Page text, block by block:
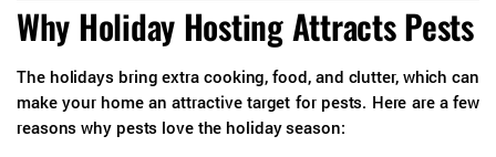
Why Holiday Hosting Attracts Pests
The holidays bring extra cooking, food, and clutter, which can
make your home an attractive target for pests. Here are a few
reasons why pests love the holiday season: